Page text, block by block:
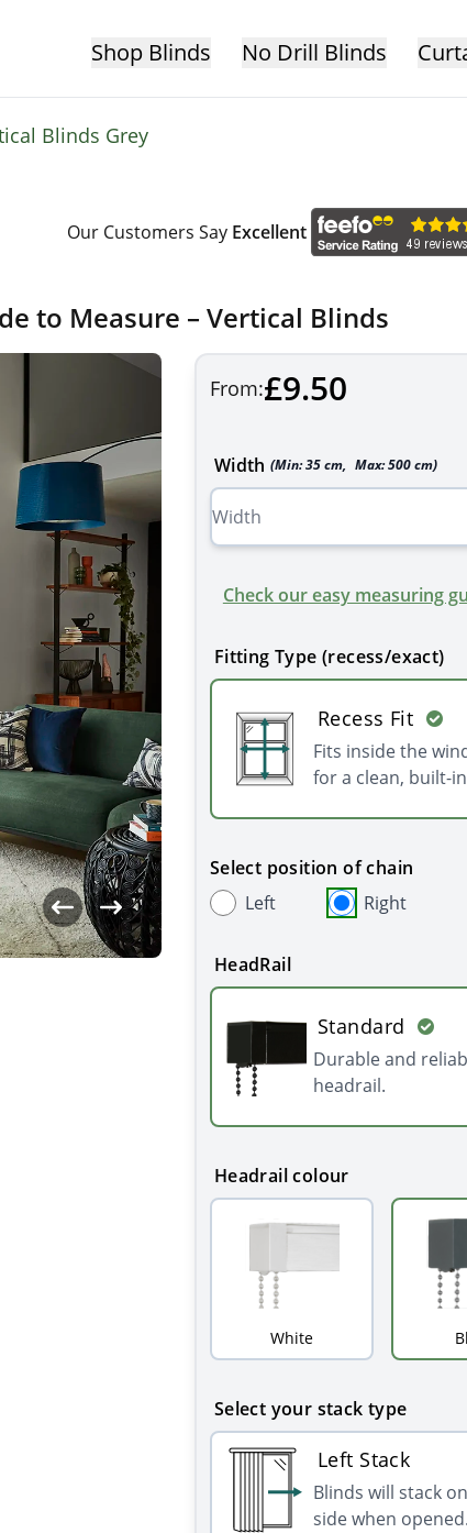
Shop Blinds No Drill Blinds
Blinds Grey
Our Customers Say Excellent
to Measure – Vertical Blinds
From:£9.50
Width (Min:35cm, Max:500cm)
Check our easy measuring
Fitting Type (recess/exact)
Recess Fit
Fits inside the
for a clean, built-
Select position of chain
Left
Right
HeadRail
Standard
Durable and
headrail.
Headrail colour
White
Select your stack type
Left Stack
Blinds will stack
side when opened.